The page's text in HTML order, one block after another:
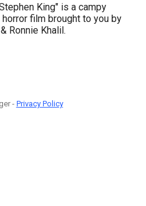
King" is a campy
film brought to you by
Ronnie Khalil.
-Privacy Policy